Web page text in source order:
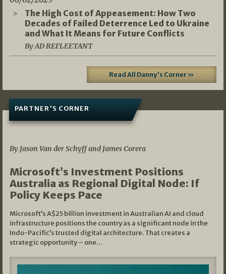
The High Cost of Appeasement: How Two
Decades of Failed Deterrence Led to Ukraine
and What It Means for Future Conflicts
By AD REFLEETANT
Read All Danny's Corner »
PARTNER'S CORNER
By Jason Van der Schyff and James Corera
Microsoft’s Investment Positions
Australia as Regional Digital Node: If
Policy Keeps Pace
Microsoft’s A$25 billion investment in Australian AI and cloud
infrastructure positions the country as a significant node in the
Indo-Pacific’s trusted digital architecture. That creates a
strategic opportunity – one…